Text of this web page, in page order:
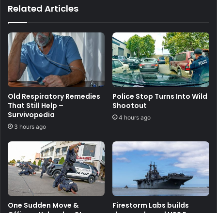
Related Articles
Old Respiratory Remedies
That Still Help –
Survivopedia
3 hours ago
Police Stop Turns Into Wild
Shootout
4 hours ago
One Sudden Move &
Firestorm Labs builds